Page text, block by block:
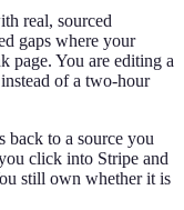
real, sourced
gaps where your
page. You are editing a
of a two-hour
back to a source you
click into Stripe and
still own whether it is